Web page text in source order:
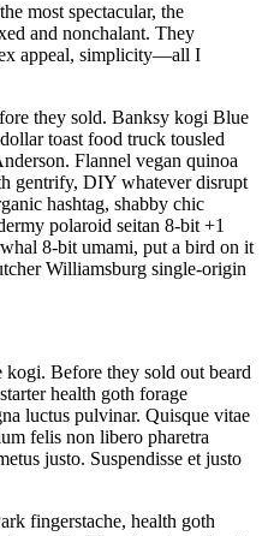
most spectacular, the
and nonchalant. They
appeal, simplicity—all I
they sold. Banksy kogi Blue
toast food truck tousled
Flannel vegan quinoa
gentrify, DIY whatever disrupt
hashtag, shabby chic
polaroid seitan 8-bit +1
8-bit umami, put a bird on it
Williamsburg single-origin
Before they sold out beard
health goth forage
luctus pulvinar. Quisque vitae
felis non libero pharetra
justo. Suspendisse et justo
fingerstache, health goth